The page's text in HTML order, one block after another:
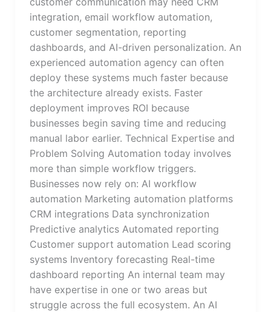
integration, email workflow automation,
customer segmentation, reporting
dashboards, and AI-driven personalization. An
experienced automation agency can often
deploy these systems much faster because
the architecture already exists. Faster
deployment improves ROI because
businesses begin saving time and reducing
manual labor earlier. Technical Expertise and
Problem Solving Automation today involves
more than simple workflow triggers.
Businesses now rely on: AI workflow
automation Marketing automation platforms
CRM integrations Data synchronization
Predictive analytics Automated reporting
Customer support automation Lead scoring
systems Inventory forecasting Real-time
dashboard reporting An internal team may
have expertise in one or two areas but
struggle across the full ecosystem. An AI